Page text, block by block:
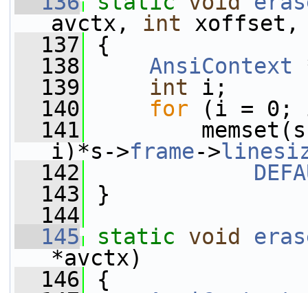
avctx, int
  137
{
  138
AnsiContext
  139
int i;
  140
for (i = 0;
  141
i)*s->frame->
  142
  143
}
  144
  145
static void
*avctx)
  146
{